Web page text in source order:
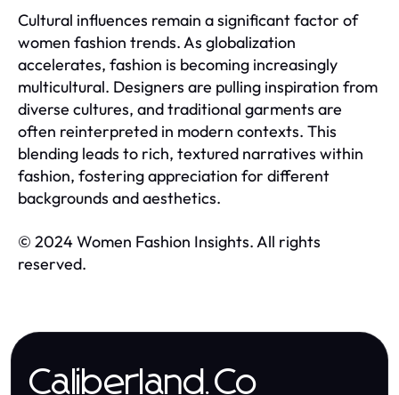
Cultural influences remain a significant factor of
women fashion trends. As globalization
accelerates, fashion is becoming increasingly
multicultural. Designers are pulling inspiration from
diverse cultures, and traditional garments are
often reinterpreted in modern contexts. This
blending leads to rich, textured narratives within
fashion, fostering appreciation for different
backgrounds and aesthetics.
© 2024 Women Fashion Insights. All rights
reserved.
Caliberland.Co